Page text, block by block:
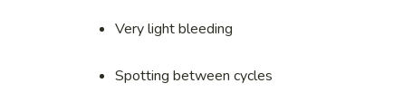
Very light bleeding
Spotting between cycles